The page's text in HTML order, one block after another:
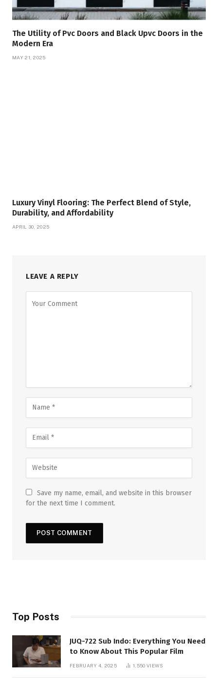
The Utility of Pvc Doors and Black Upvc Doors in the
Modern Era
MAY 21, 2025
Luxury Vinyl Flooring: The Perfect Blend of Style,
Durability, and Affordability
APRIL 30, 2025
LEAVE A REPLY
Save my name, email, and website in this browser
for the next time I comment.
Top Posts
JUQ-722 Sub Indo: Everything You Need
to Know About This Popular Film
FEBRUARY 4, 2025 1,550 VIEWS